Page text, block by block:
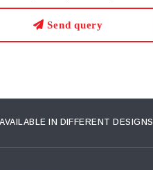
Send query
AVAILABLE IN DIFFERENT DESIGNS